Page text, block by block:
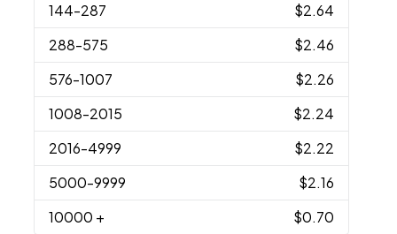
144-287
$2.64
288-575
$2.46
576-1007
$2.26
1008-2015
$2.24
2016-4999
$2.22
5000-9999
$2.16
10000 + $0.70